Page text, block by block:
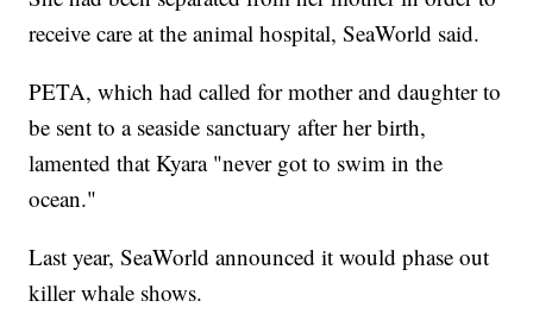
receive care at the animal hospital, SeaWorld said.
PETA, which had called for mother and daughter to
be sent to a seaside sanctuary after her birth,
lamented that Kyara "never got to swim in the
ocean."
Last year, SeaWorld announced it would phase out
killer whale shows.